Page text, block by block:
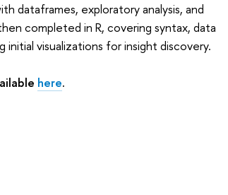
dataframes, exploratory analysis, and
completed in R, covering syntax, data
visualizations for insight discovery.
here.